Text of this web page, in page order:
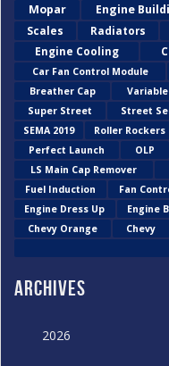
Mopar
Engine
Scales
Radiators
Engine Cooling
Car Fan Control Module
Breather Cap
Super Street
Street
SEMA 2019
Roller Rockers
Perfect Launch
OLP
LS Main Cap Remover
Fuel Induction
Fan
Engine Dress Up
Engine
Chevy Orange
Chevy
Archives
2026